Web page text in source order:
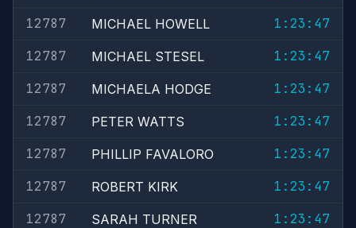
12787
MICHAEL HOWELL
1:23:47
12787
MICHAEL STESEL
1:23:47
12787
MICHAELA HODGE
1:23:47
12787
PETER WATTS
1:23:47
12787
PHILLIP FAVALORO
1:23:47
12787
ROBERT KIRK
1:23:47
12787
SARAH TURNER
1:23:47